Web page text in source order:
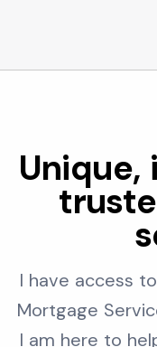
Unique,
I have access
Mortgage
I am here to